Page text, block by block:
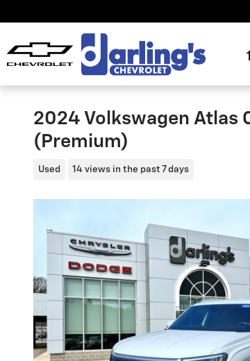
2024 Volkswagen Atlas
(Premium)
Used 14 views in the past 7 days